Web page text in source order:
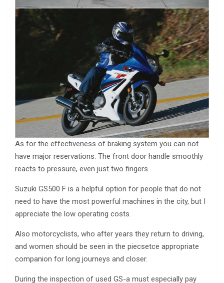
As for the effectiveness of braking system you can not
have major reservations. The front door handle smoothly
reacts to pressure, even just two fingers.
Suzuki GS500 F is a helpful option for people that do not
need to have the most powerful machines in the city, but I
appreciate the low operating costs.
Also motorcyclists, who after years they return to driving,
and women should be seen in the piecsetce appropriate
companion for long journeys and closer.
During the inspection of used GS-a must especially pay